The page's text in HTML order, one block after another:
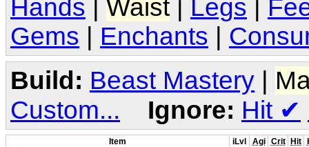
Hands
Waist Legs
Gems
Enchants
Build: Beast Mastery |
Custom...
Ignore: Hit ✔
Item iLvl Agi Crit Hit